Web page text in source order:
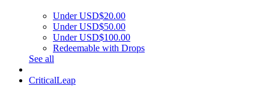
Under USD$20.00
Under USD$50.00
Under USD$100.00
Redeemable with Drops
See all
CriticalLeap